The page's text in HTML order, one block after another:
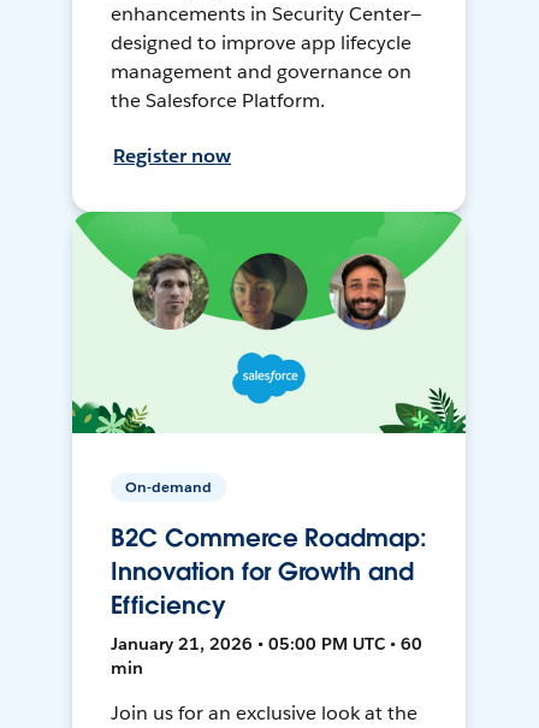
enhancements in Security Center—
designed to improve app lifecycle
management and governance on
the Salesforce Platform.
Register now
On-demand
B2C Commerce Roadmap:
Innovation for Growth and
Efficiency
January 21, 2026 • 05:00 PM UTC • 60
min
Join us for an exclusive look at the